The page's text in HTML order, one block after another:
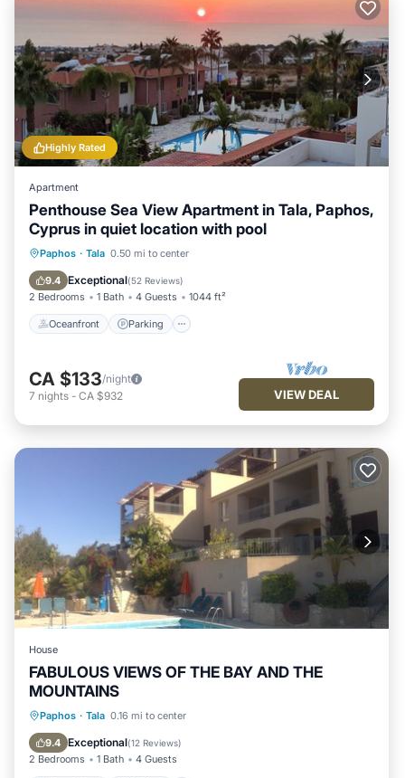
Highly Rated
Apartment
Penthouse Sea View Apartment in Tala, Paphos,
Cyprus in quiet location with pool
Paphos · Tala 0.50 mi to center
9.4 Exceptional(52 Reviews)
2 Bedrooms 1 Bath 4 Guests 1044 ft²
Oceanfront Parking
Oceanfront Parking
Ocean View
CA $133/night
7 nights - CA $932 VIEW DEAL
House
FABULOUS VIEWS OF THE BAY AND THE
MOUNTAINS
Paphos · Tala 0.16 mi to center
9.4 Exceptional(12 Reviews)
2 Bedrooms 1 Bath 4 Guests
Oceanfront Parking
Ocean View